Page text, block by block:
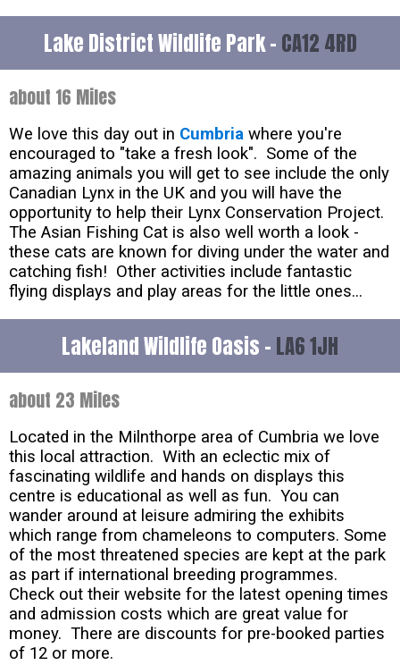
Lake District Wildlife Park - CA12 4RD
about 16 Miles
We love this day out in Cumbria where you're
encouraged to "take a fresh look". Some of the
amazing animals you will get to see include the only
Canadian Lynx in the UK and you will have the
opportunity to help their Lynx Conservation Project.
The Asian Fishing Cat is also well worth a look -
these cats are known for diving under the water and
catching fish! Other activities include fantastic
flying displays and play areas for the little ones...
Lakeland Wildlife Oasis - LA6 1JH
about 23 Miles
Located in the Milnthorpe area of Cumbria we love
this local attraction. With an eclectic mix of
fascinating wildlife and hands on displays this
centre is educational as well as fun. You can
wander around at leisure admiring the exhibits
which range from chameleons to computers. Some
of the most threatened species are kept at the park
as part if international breeding programmes.
Check out their website for the latest opening times
and admission costs which are great value for
money. There are discounts for pre-booked parties
of 12 or more.